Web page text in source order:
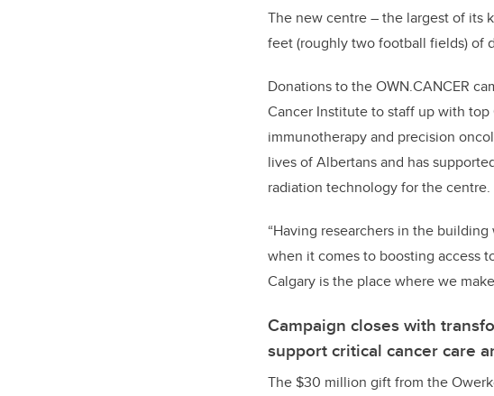
The new centre – the largest of its
feet (roughly two football fields) of
Donations to the OWN.CANCER
Cancer Institute to staff up with
immunotherapy and precision
lives of Albertans and has
radiation technology for the centre.
“Having researchers in the
when it comes to boosting access
Calgary is the place where we
Campaign closes with
support critical cancer care
The $30 million gift from the